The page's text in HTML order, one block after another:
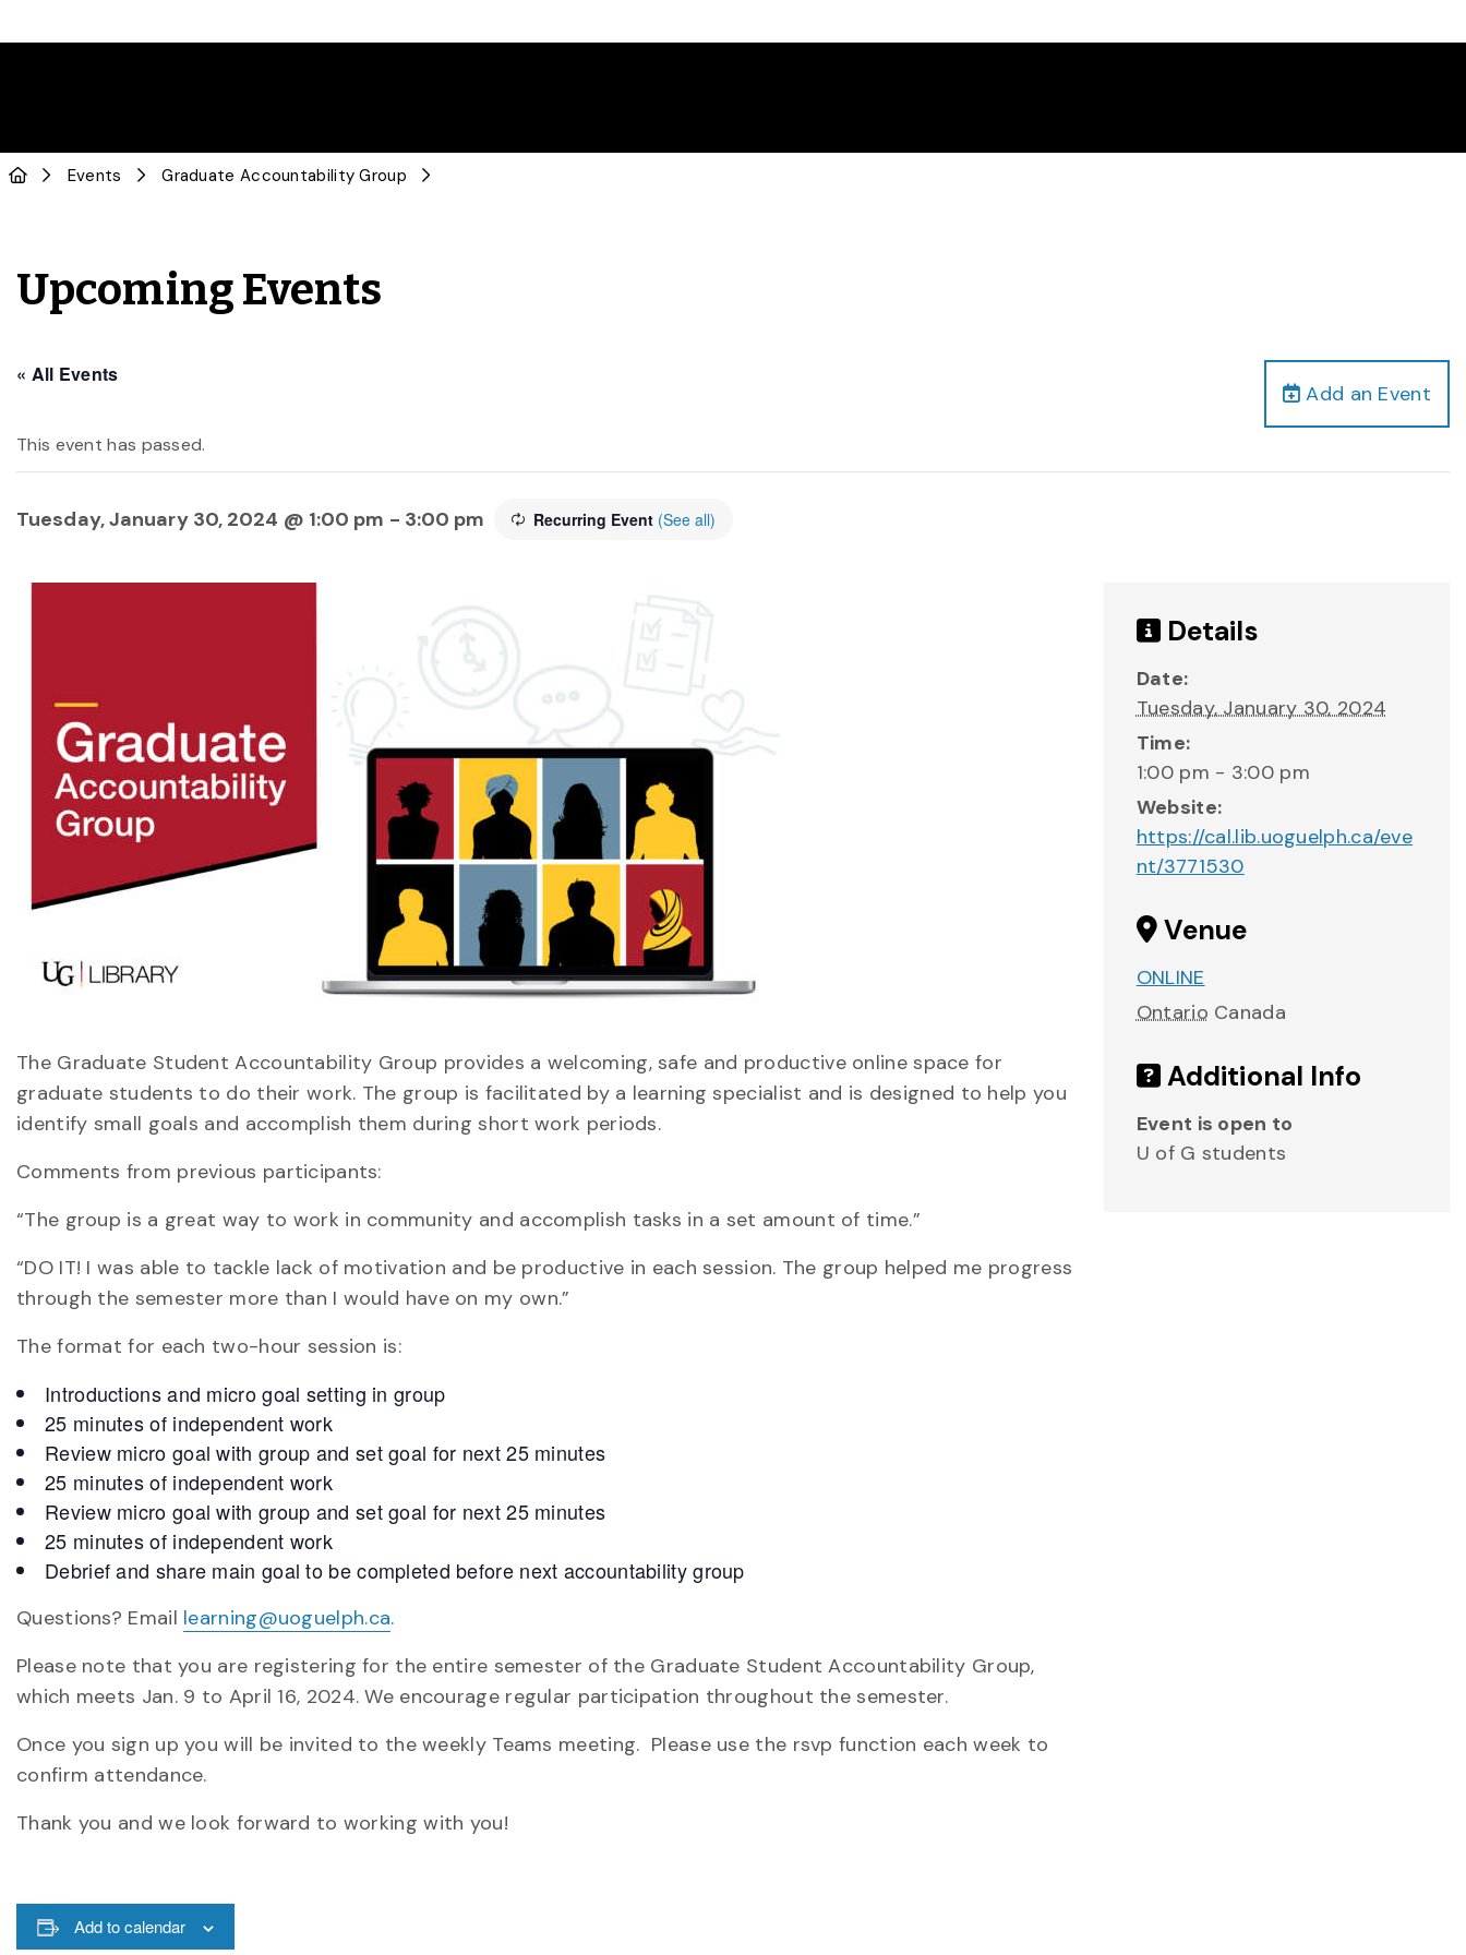
Events Graduate Accountability Group
Upcoming Events
Add an Event
« All Events
This event has passed.
Tuesday, January 30, 2024 @ 1:00 pm - 3:00 pm Recurring Event (See all)
The Graduate Student Accountability Group provides a welcoming, safe and productive online space for
graduate students to do their work. The group is facilitated by a learning specialist and is designed to help you
identify small goals and accomplish them during short work periods.
Comments from previous participants:
“The group is a great way to work in community and accomplish tasks in a set amount of time.”
“DO IT! I was able to tackle lack of motivation and be productive in each session. The group helped me progress
through the semester more than I would have on my own.”
The format for each two-hour session is:
Introductions and micro goal setting in group
25 minutes of independent work
Review micro goal with group and set goal for next 25 minutes
25 minutes of independent work
Review micro goal with group and set goal for next 25 minutes
25 minutes of independent work
Debrief and share main goal to be completed before next accountability group
Questions? Email learning@uoguelph.ca.
Please note that you are registering for the entire semester of the Graduate Student Accountability Group,
which meets Jan. 9 to April 16, 2024. We encourage regular participation throughout the semester.
Once you sign up you will be invited to the weekly Teams meeting. Please use the rsvp function each week to
confirm attendance.
Thank you and we look forward to working with you!
Add to calendar
Details
Date:
Tuesday, January 30, 2024
Time:
1:00 pm - 3:00 pm
Website:
https://cal.lib.uoguelph.ca/eve
nt/3771530
Venue
ONLINE
Ontario Canada
Additional Info
Event is open to
U of G students